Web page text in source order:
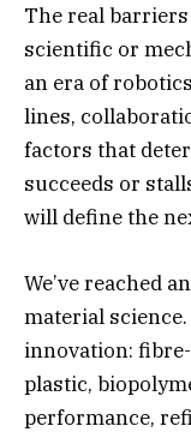
The real
scientific or
an era of
lines,
factors that
succeeds or
will define the
We’ve reached
material
innovation:
plastic,
performance,